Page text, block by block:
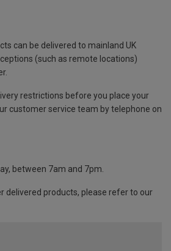
can be delivered to mainland UK
(such as remote locations)
restrictions before you place your
customer service team by telephone on
between 7am and 7pm.
delivered products, please refer to our